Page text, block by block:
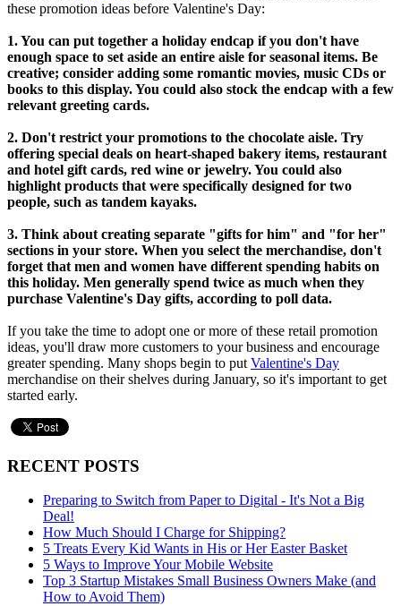
these promotion ideas before Valentine's Day:
1. You can put together a holiday endcap if you don't have
enough space to set aside an entire aisle for seasonal items. Be
creative; consider adding some romantic movies, music CDs or
books to this display. You could also stock the endcap with a few
relevant greeting cards.
2. Don't restrict your promotions to the chocolate aisle. Try
offering special deals on heart-shaped bakery items, restaurant
and hotel gift cards, red wine or jewelry. You could also
highlight products that were specifically designed for two
people, such as tandem kayaks.
3. Think about creating separate "gifts for him" and "for her"
sections in your store. When you select the merchandise, don't
forget that men and women have different spending habits on
this holiday. Men generally spend twice as much when they
purchase Valentine's Day gifts, according to poll data.
If you take the time to adopt one or more of these retail promotion
ideas, you'll draw more customers to your business and encourage
greater spending. Many shops begin to put Valentine's Day
merchandise on their shelves during January, so it's important to get
started early.
RECENT POSTS
Preparing to Switch from Paper to Digital - It's Not a Big
Deal!
How Much Should I Charge for Shipping?
5 Treats Every Kid Wants in His or Her Easter Basket
5 Ways to Improve Your Mobile Website
Top 3 Startup Mistakes Small Business Owners Make (and
How to Avoid Them)